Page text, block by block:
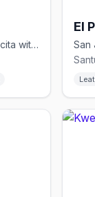
Open-air rooftop bar above La Placita with city skyline views
El